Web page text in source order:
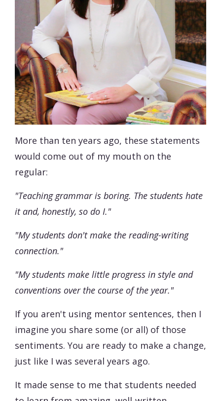
More than ten years ago, these statements
would come out of my mouth on the
regular:
"Teaching grammar is boring. The students hate
it and, honestly, so do I."
"My students don't make the reading-writing
connection."
"My students make little progress in style and
conventions over the course of the year."
If you aren't using mentor sentences, then I
imagine you share some (or all) of those
sentiments. You are ready to make a change,
just like I was several years ago.
It made sense to me that students needed